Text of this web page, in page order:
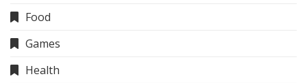
Food
Games
Health